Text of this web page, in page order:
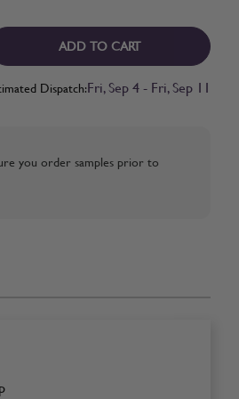
ADD TO CART
Dispatch:Fri, Sep 4 - Fri, Sep 11
you order samples prior to